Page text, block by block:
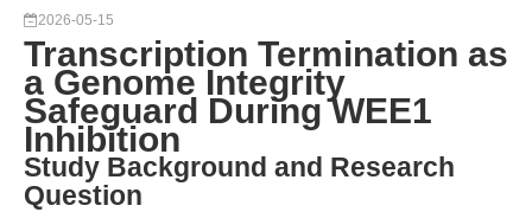
2026-05-15
Transcription Termination as
a Genome Integrity
Safeguard During WEE1
Inhibition
Study Background and Research
Question